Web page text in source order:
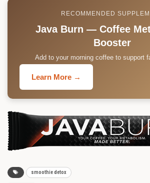
RECOMMENDED
Java Burn — Coffee
Booster
Add to your morning coffee to support
Learn More →
smoothie detox